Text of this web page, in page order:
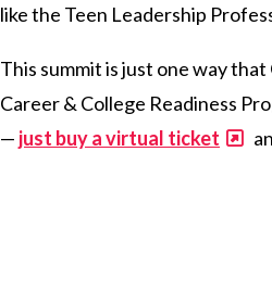
like the Teen Leadership
This summit is just one way
Career & College Readiness
— just buy a virtual ticket